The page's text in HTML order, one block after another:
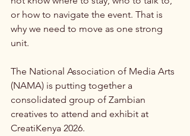
or how to navigate the event. That is
why we need to move as one strong
unit.
The National Association of Media Arts
(NAMA) is putting together a
consolidated group of Zambian
creatives to attend and exhibit at
CreatiKenya 2026.